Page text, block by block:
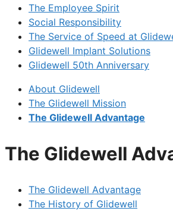
The Employee Spirit
Social Responsibility
The Service of Speed at
Glidewell Implant Solutions
Glidewell 50th Anniversary
About Glidewell
The Glidewell Mission
The Glidewell Advantage
The Glidewell
The Glidewell Advantage
The History of Glidewell